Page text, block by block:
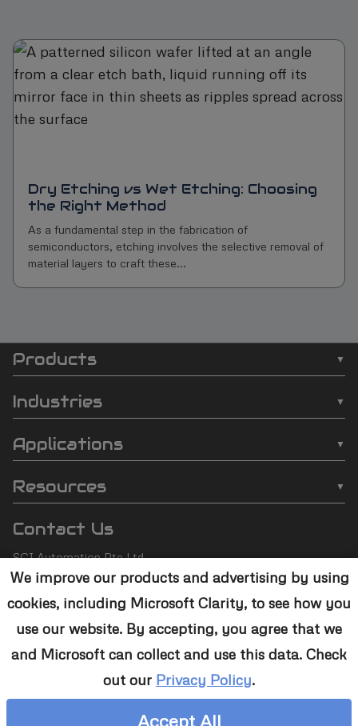
We improve our products and advertising by using
cookies, including Microsoft Clarity, to see how you
use our website. By accepting, you agree that we
and Microsoft can collect and use this data. Check
out our Privacy Policy.
Accept All
Dry Etching vs Wet Etching: Choosing
the Right Method
As a fundamental step in the fabrication of
semiconductors, etching involves the selective removal of
material layers to craft these...
SCI
Automation
footer
Products
❯ Batch Plasma Cleaners
❯ Inline Plasma Cleaners
❯ Strip Plasma Cleaners
❯ Custom Solutions
Industries
❯ Semiconductor
❯ Automotive
❯ Electronics
❯ Aerospace
Applications
❯ Wire Bonding
❯ Molding
❯ Underfill
❯ Die Attach
❯ Plasma Desmear
❯ Adhesive Bonding
Surface Activation
Photoresist & Ashing
Resources
❯ Case Studies
❯ Technology
❯ Support
❯ Contact Us
Contact Us
SCI Automation Pte Ltd
8 Boon Lay Way #07-12
8@Tradehub21,
Singapore 609964
+65 6465 1886
sales@sciplasma.com